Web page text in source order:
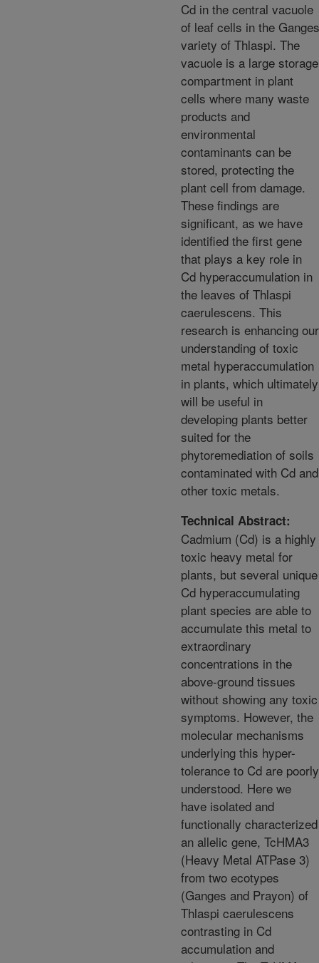
Cd in the central vacuole
of leaf cells in the Ganges
variety of Thlaspi. The
vacuole is a large storage
compartment in plant
cells where many waste
products and
environmental
contaminants can be
stored, protecting the
plant cell from damage.
These findings are
significant, as we have
identified the first gene
that plays a key role in
Cd hyperaccumulation in
the leaves of Thlaspi
caerulescens. This
research is enhancing our
understanding of toxic
metal hyperaccumulation
in plants, which ultimately
will be useful in
developing plants better
suited for the
phytoremediation of soils
contaminated with Cd and
other toxic metals.
Technical Abstract:
Cadmium (Cd) is a highly
toxic heavy metal for
plants, but several unique
Cd hyperaccumulating
plant species are able to
accumulate this metal to
extraordinary
concentrations in the
above-ground tissues
without showing any toxic
symptoms. However, the
molecular mechanisms
underlying this hyper-
tolerance to Cd are poorly
understood. Here we
have isolated and
functionally characterized
an allelic gene, TcHMA3
(Heavy Metal ATPase 3)
from two ecotypes
(Ganges and Prayon) of
Thlaspi caerulescens
contrasting in Cd
accumulation and